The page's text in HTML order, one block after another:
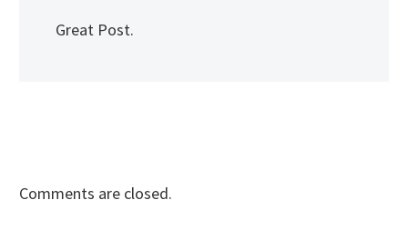
Great Post.
Comments are closed.